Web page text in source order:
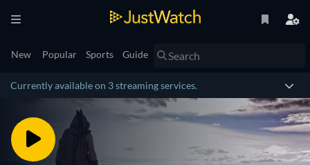
New Popular Sports Guide
Currently available on 3 streaming services.